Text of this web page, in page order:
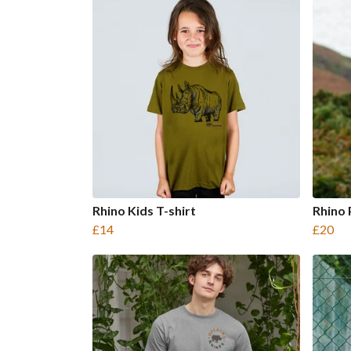
Rhino Kids T-shirt
£14
Rhino
£20